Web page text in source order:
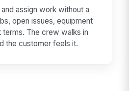
assign work without a
open issues, equipment
The crew walks in
the customer feels it.